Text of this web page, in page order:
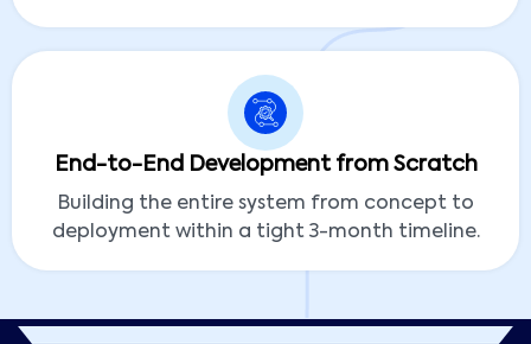
End-to-End Development from Scratch
Building the entire system from concept to
deployment within a tight 3-month timeline.